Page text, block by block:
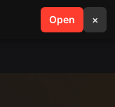
Open ×
search menu